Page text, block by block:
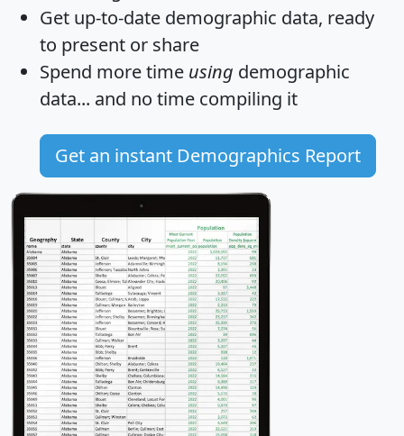
Get up-to-date demographic data, ready
to present or share
Spend more time using demographic
data... and no time compiling it
Get an instant Demographics Report